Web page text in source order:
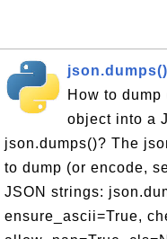
How to
object into a
json.dumps()? The
to dump (or encode,
JSON strings:
ensure_ascii=True,